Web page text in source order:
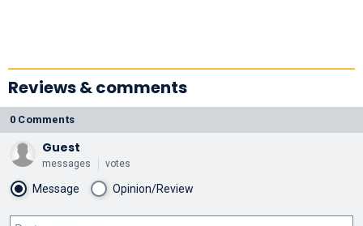
Reviews & comments
0 Comments
Guest
messages votes
Message Opinion/Review